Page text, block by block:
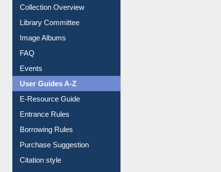
Collection Overview
Library Committee
Image Albums
FAQ
Events
User Guides A-Z
E-Resource Guide
Entrance Rules
Borrowing Rules
Purchase Suggestion
Citation style